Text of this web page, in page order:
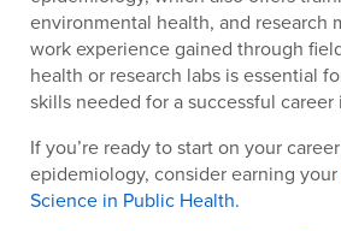
environmental health, and research
work experience gained through
health or research labs is essential
skills needed for a successful
If you’re ready to start on your
epidemiology, consider earning your
Science in Public Health.